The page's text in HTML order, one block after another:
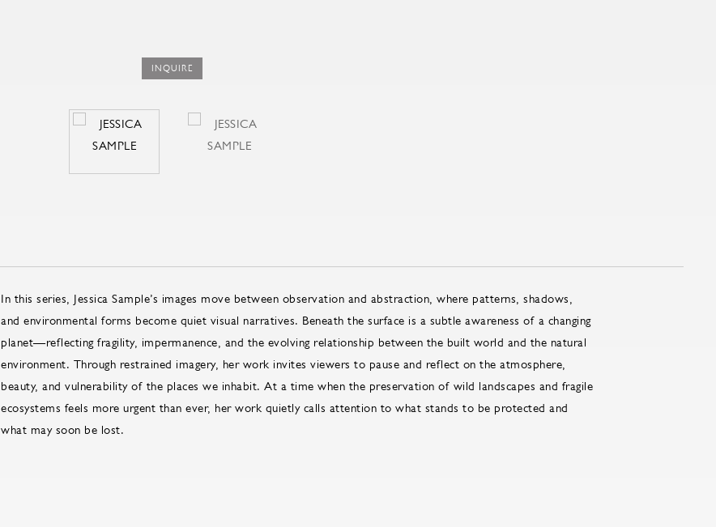
INQUIRE
In this series, Jessica Sample’s images move between observation and abstraction, where patterns, shadows,
and environmental forms become quiet visual narratives. Beneath the surface is a subtle awareness of a changing
planet—reflecting fragility, impermanence, and the evolving relationship between the built world and the natural
environment. Through restrained imagery, her work invites viewers to pause and reflect on the atmosphere,
beauty, and vulnerability of the places we inhabit. At a time when the preservation of wild landscapes and fragile
ecosystems feels more urgent than ever, her work quietly calls attention to what stands to be protected and
what may soon be lost.